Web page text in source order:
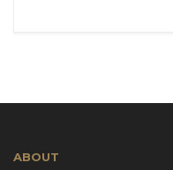
ABOUT